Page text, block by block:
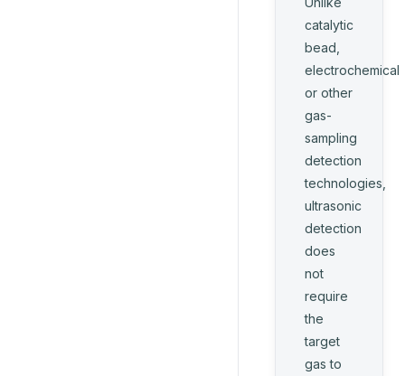
catalytic
bead,
electrochemical
or other
gas-
sampling
detection
technologies,
ultrasonic
detection
does
not
require
the
target
gas to